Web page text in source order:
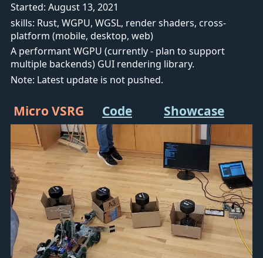
Started: August 13, 2021
skills: Rust, WGPU, WGSL, render shaders, cross-
platform (mobile, desktop, web)
A performant WGPU (currently - plan to support
multiple backends) GUI rendering library.
Note: Latest update is not pushed.
Micro VSRG Code Showcase